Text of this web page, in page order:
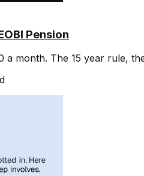
Pension
a month. The 15 year rule,